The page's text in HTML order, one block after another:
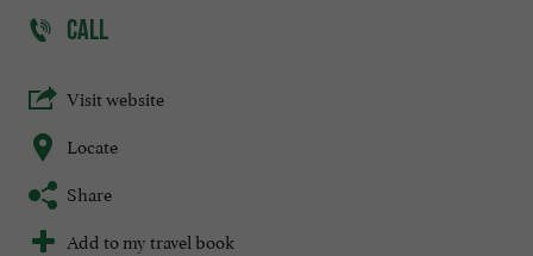
CALL
Visit website
Locate
Share
Add to my travel book